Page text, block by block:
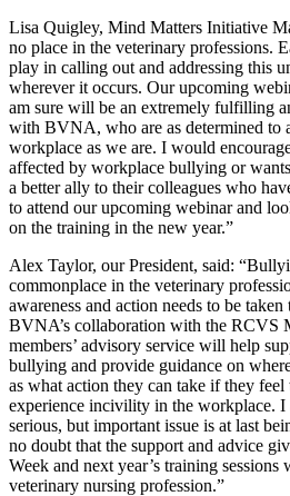
Lisa Quigley, Mind Matters Initiative
no place in the veterinary professions.
play in calling out and addressing this
wherever it occurs. Our upcoming
am sure will be an extremely fulfilling
with BVNA, who are as determined to
workplace as we are. I would
affected by workplace bullying or
a better ally to their colleagues who
to attend our upcoming webinar and
on the training in the new year.”
Alex Taylor, our President, said:
commonplace in the veterinary
awareness and action needs to be
BVNA’s collaboration with the RCVS
members’ advisory service will help
bullying and provide guidance on
as what action they can take if they
experience incivility in the workplace. I
serious, but important issue is at last
no doubt that the support and advice
Week and next year’s training
veterinary nursing profession.”